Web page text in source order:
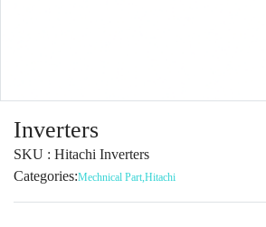
Inverters
SKU : Hitachi Inverters
Categories:Mechnical Part,Hitachi